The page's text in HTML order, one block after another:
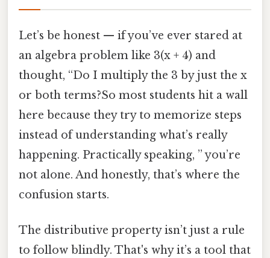
Let’s be honest — if you’ve ever stared at
an algebra problem like 3(x + 4) and
thought, “Do I multiply the 3 by just the x
or both terms?So most students hit a wall
here because they try to memorize steps
instead of understanding what’s really
happening. Practically speaking, ” you’re
not alone. And honestly, that’s where the
confusion starts.
The distributive property isn’t just a rule
to follow blindly. That's why it’s a tool that